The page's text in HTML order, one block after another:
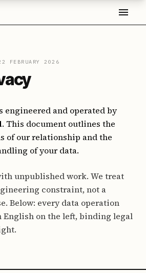
FEBRUARY 2026
engineered and operated by
. This document outlines the
of our relationship and the
of your data.
unpublished work. We treat
constraint, not a
Below: every data operation
on the left, binding legal